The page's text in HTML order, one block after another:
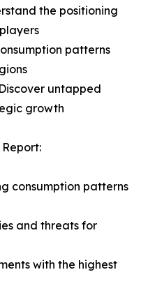
the positioning
patterns
untapped
growth
Report:
consumption patterns
and threats for
with the highest